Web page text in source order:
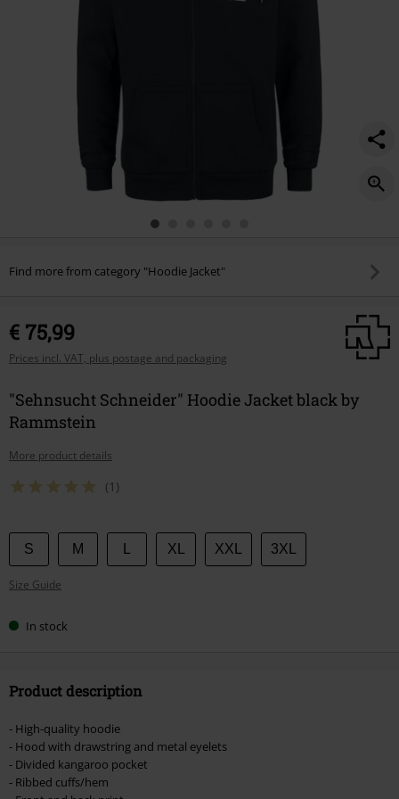
Find more from category "Hoodie Jacket"
€ 75,99
Prices incl. VAT, plus postage and packaging
"Sehnsucht Schneider" Hoodie Jacket black by
Rammstein
More product details
(1)
Choose
your
size
S M XL XXL 3XL
Size Guide
In stock
Product description
- High-quality hoodie
- Hood with drawstring and metal eyelets
- Divided kangaroo pocket
- Ribbed cuffs/hem